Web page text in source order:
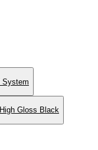
System
Gloss Black